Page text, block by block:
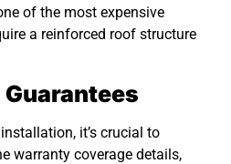
of the most expensive
a reinforced roof structure
it’s crucial to
warranty coverage details,